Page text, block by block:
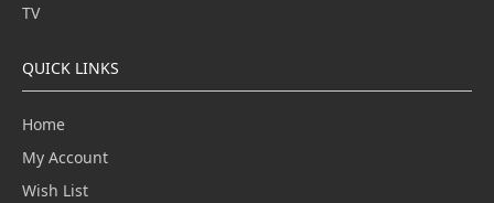
TV
QUICK LINKS
Home
My Account
Wish List